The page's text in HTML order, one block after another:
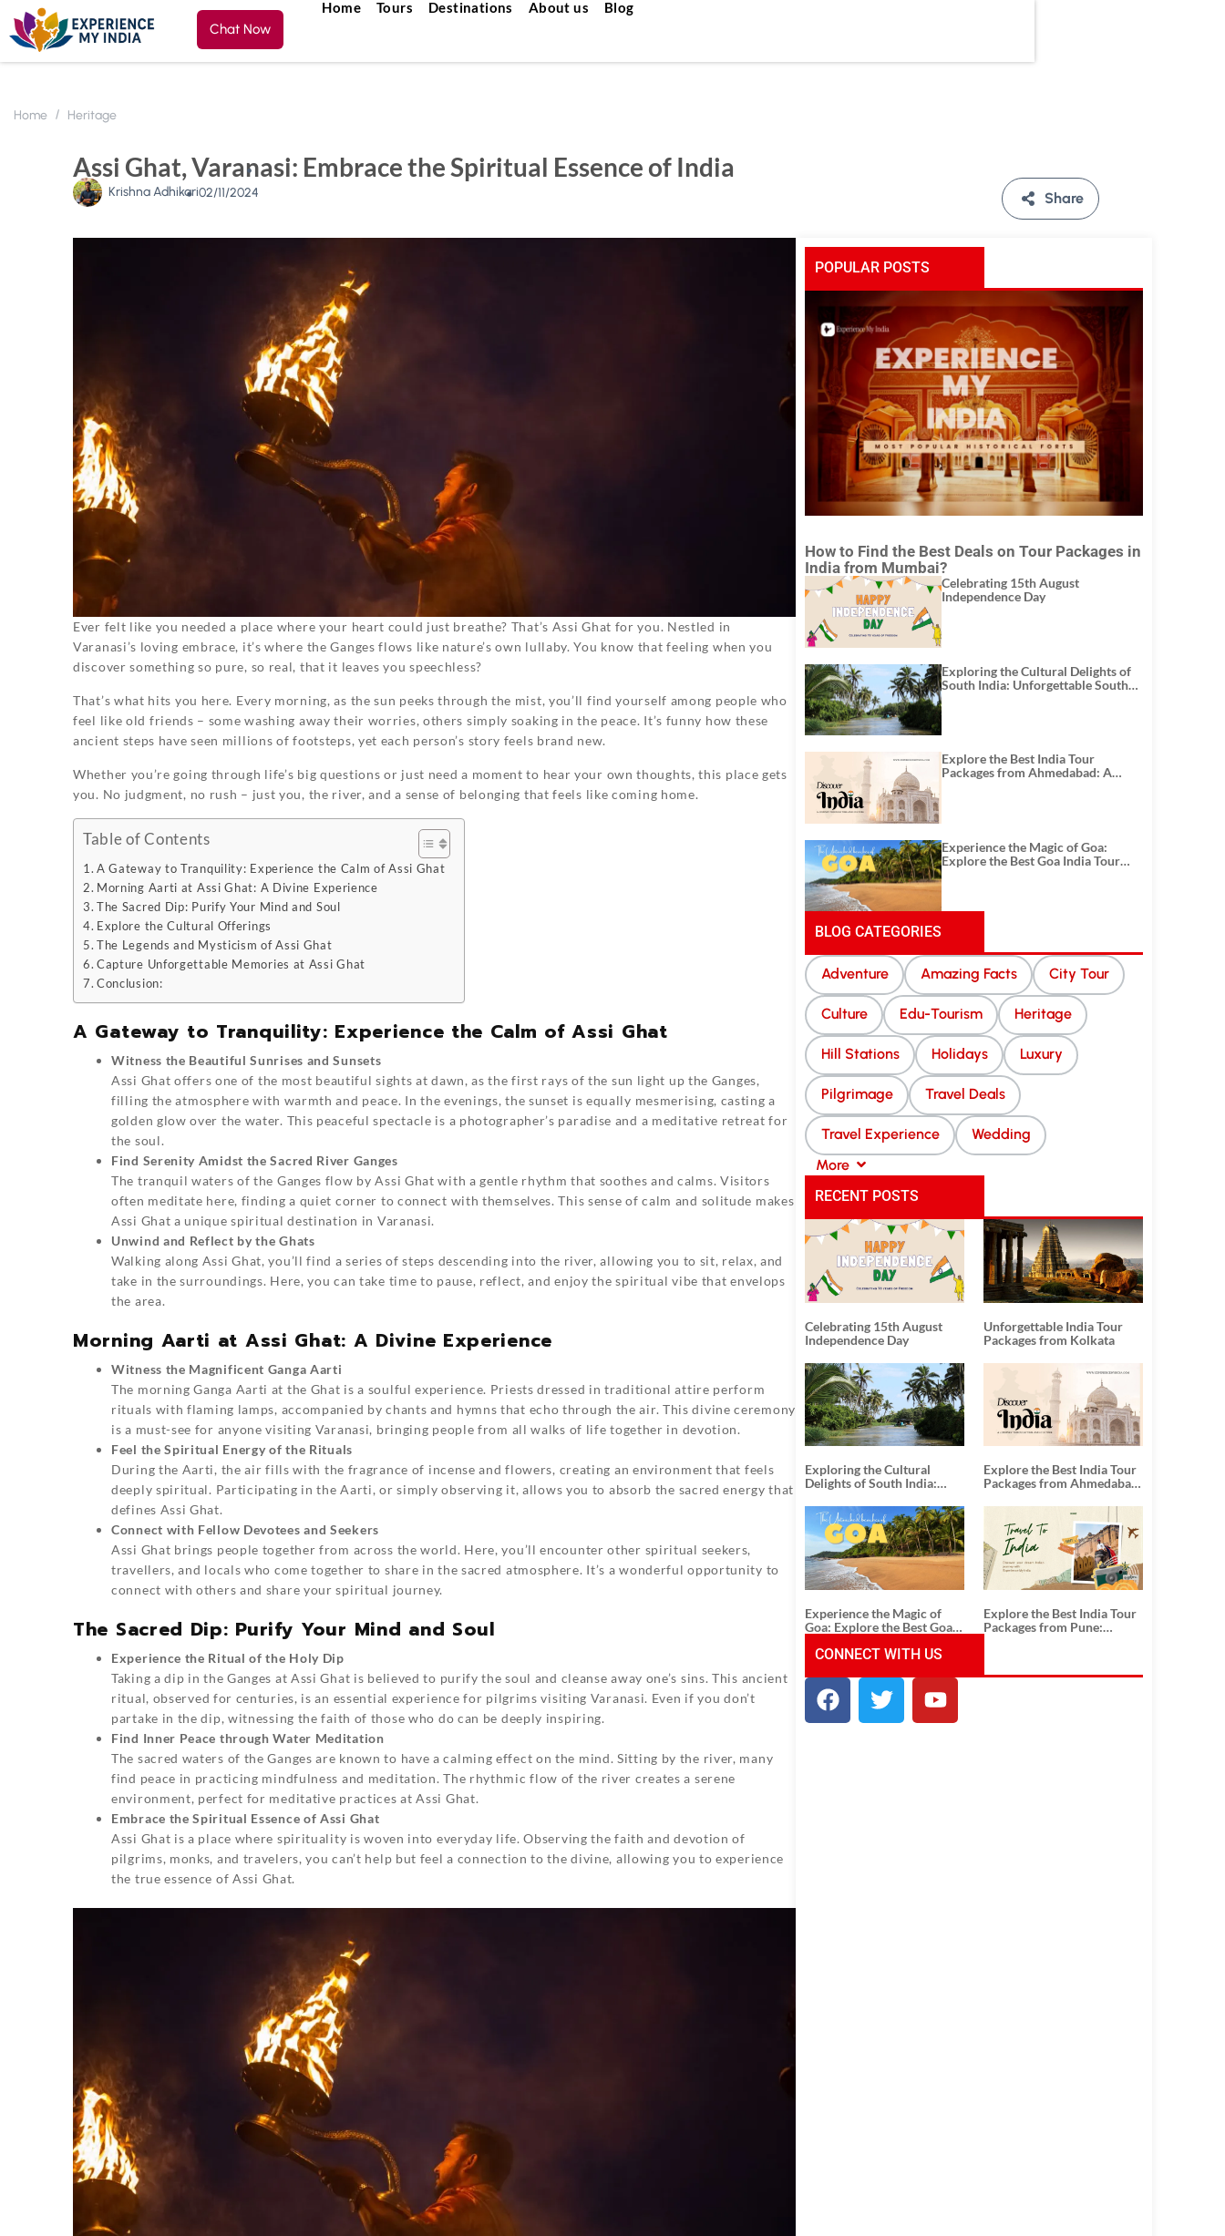
Chat Now
Home Tours Destinations About us Blog
Home Heritage
Assi Ghat, Varanasi: Embrace the Spiritual Essence of India
Krishna Adhikari02/11/2024 Share
Ever felt like you needed a place where your heart could just breathe? That’s Assi Ghat for you. Nestled in
Varanasi’s loving embrace, it’s where the Ganges flows like nature’s own lullaby. You know that feeling when you
discover something so pure, so real, that it leaves you speechless?
That’s what hits you here. Every morning, as the sun peeks through the mist, you’ll find yourself among people who
feel like old friends – some washing away their worries, others simply soaking in the peace. It’s funny how these
ancient steps have seen millions of footsteps, yet each person’s story feels brand new.
Whether you’re going through life’s big questions or just need a moment to hear your own thoughts, this place gets
you. No judgment, no rush – just you, the river, and a sense of belonging that feels like coming home.
Table of Contents
A Gateway to Tranquility: Experience the Calm of Assi Ghat
Morning Aarti at Assi Ghat: A Divine Experience
The Sacred Dip: Purify Your Mind and Soul
Explore the Cultural Offerings
The Legends and Mysticism of Assi Ghat
Capture Unforgettable Memories at Assi Ghat
Conclusion:
A Gateway to Tranquility: Experience the Calm of Assi Ghat
Witness the Beautiful Sunrises and Sunsets
Assi Ghat offers one of the most beautiful sights at dawn, as the first rays of the sun light up the Ganges,
filling the atmosphere with warmth and peace. In the evenings, the sunset is equally mesmerising, casting a
golden glow over the water. This peaceful spectacle is a photographer’s paradise and a meditative retreat for
the soul.
Find Serenity Amidst the Sacred River Ganges
The tranquil waters of the Ganges flow by Assi Ghat with a gentle rhythm that soothes and calms. Visitors
often meditate here, finding a quiet corner to connect with themselves. This sense of calm and solitude makes
Assi Ghat a unique spiritual destination in Varanasi.
Unwind and Reflect by the Ghats
Walking along Assi Ghat, you’ll find a series of steps descending into the river, allowing you to sit, relax, and
take in the surroundings. Here, you can take time to pause, reflect, and enjoy the spiritual vibe that envelops
the area.
Morning Aarti at Assi Ghat: A Divine Experience
Witness the Magnificent Ganga Aarti
The morning Ganga Aarti at the Ghat is a soulful experience. Priests dressed in traditional attire perform
rituals with flaming lamps, accompanied by chants and hymns that echo through the air. This divine ceremony
is a must-see for anyone visiting Varanasi, bringing people from all walks of life together in devotion.
Feel the Spiritual Energy of the Rituals
During the Aarti, the air fills with the fragrance of incense and flowers, creating an environment that feels
deeply spiritual. Participating in the Aarti, or simply observing it, allows you to absorb the sacred energy that
defines Assi Ghat.
Connect with Fellow Devotees and Seekers
Assi Ghat brings people together from across the world. Here, you’ll encounter other spiritual seekers,
travellers, and locals who come together to share in the sacred atmosphere. It’s a wonderful opportunity to
connect with others and share your spiritual journey.
The Sacred Dip: Purify Your Mind and Soul
Experience the Ritual of the Holy Dip
Taking a dip in the Ganges at Assi Ghat is believed to purify the soul and cleanse away one’s sins. This ancient
ritual, observed for centuries, is an essential experience for pilgrims visiting Varanasi. Even if you don’t
partake in the dip, witnessing the faith of those who do can be deeply inspiring.
Find Inner Peace through Water Meditation
The sacred waters of the Ganges are known to have a calming effect on the mind. Sitting by the river, many
find peace in practicing mindfulness and meditation. The rhythmic flow of the river creates a serene
environment, perfect for meditative practices at Assi Ghat.
Embrace the Spiritual Essence of Assi Ghat
Assi Ghat is a place where spirituality is woven into everyday life. Observing the faith and devotion of
pilgrims, monks, and travelers, you can’t help but feel a connection to the divine, allowing you to experience
the true essence of Assi Ghat.
POPULAR POSTS
How to Find the Best Deals on Tour Packages in
India from Mumbai?
Celebrating 15th August
Independence Day
Exploring the Cultural Delights of
South India: Unforgettable South
Explore the Best India Tour
Packages from Ahmedabad: A
Experience the Magic of Goa:
Explore the Best Goa India Tour
BLOG CATEGORIES
Adventure Amazing Facts City Tour
Culture Edu-Tourism Heritage
Hill Stations Holidays Luxury
Pilgrimage Travel Deals
Travel Experience
Wedding
More
RECENT POSTS
Celebrating 15th August
Independence Day
Unforgettable India Tour
Packages from Kolkata
Exploring the Cultural
Delights of South India:
Tour Packages
Explore the Best India Tour
Packages from Ahmedabad:
History, and Adventure
Experience the Magic of
Goa: Explore the Best Goa
Explore the Best India Tour
Packages from Pune:
CONNECT WITH US